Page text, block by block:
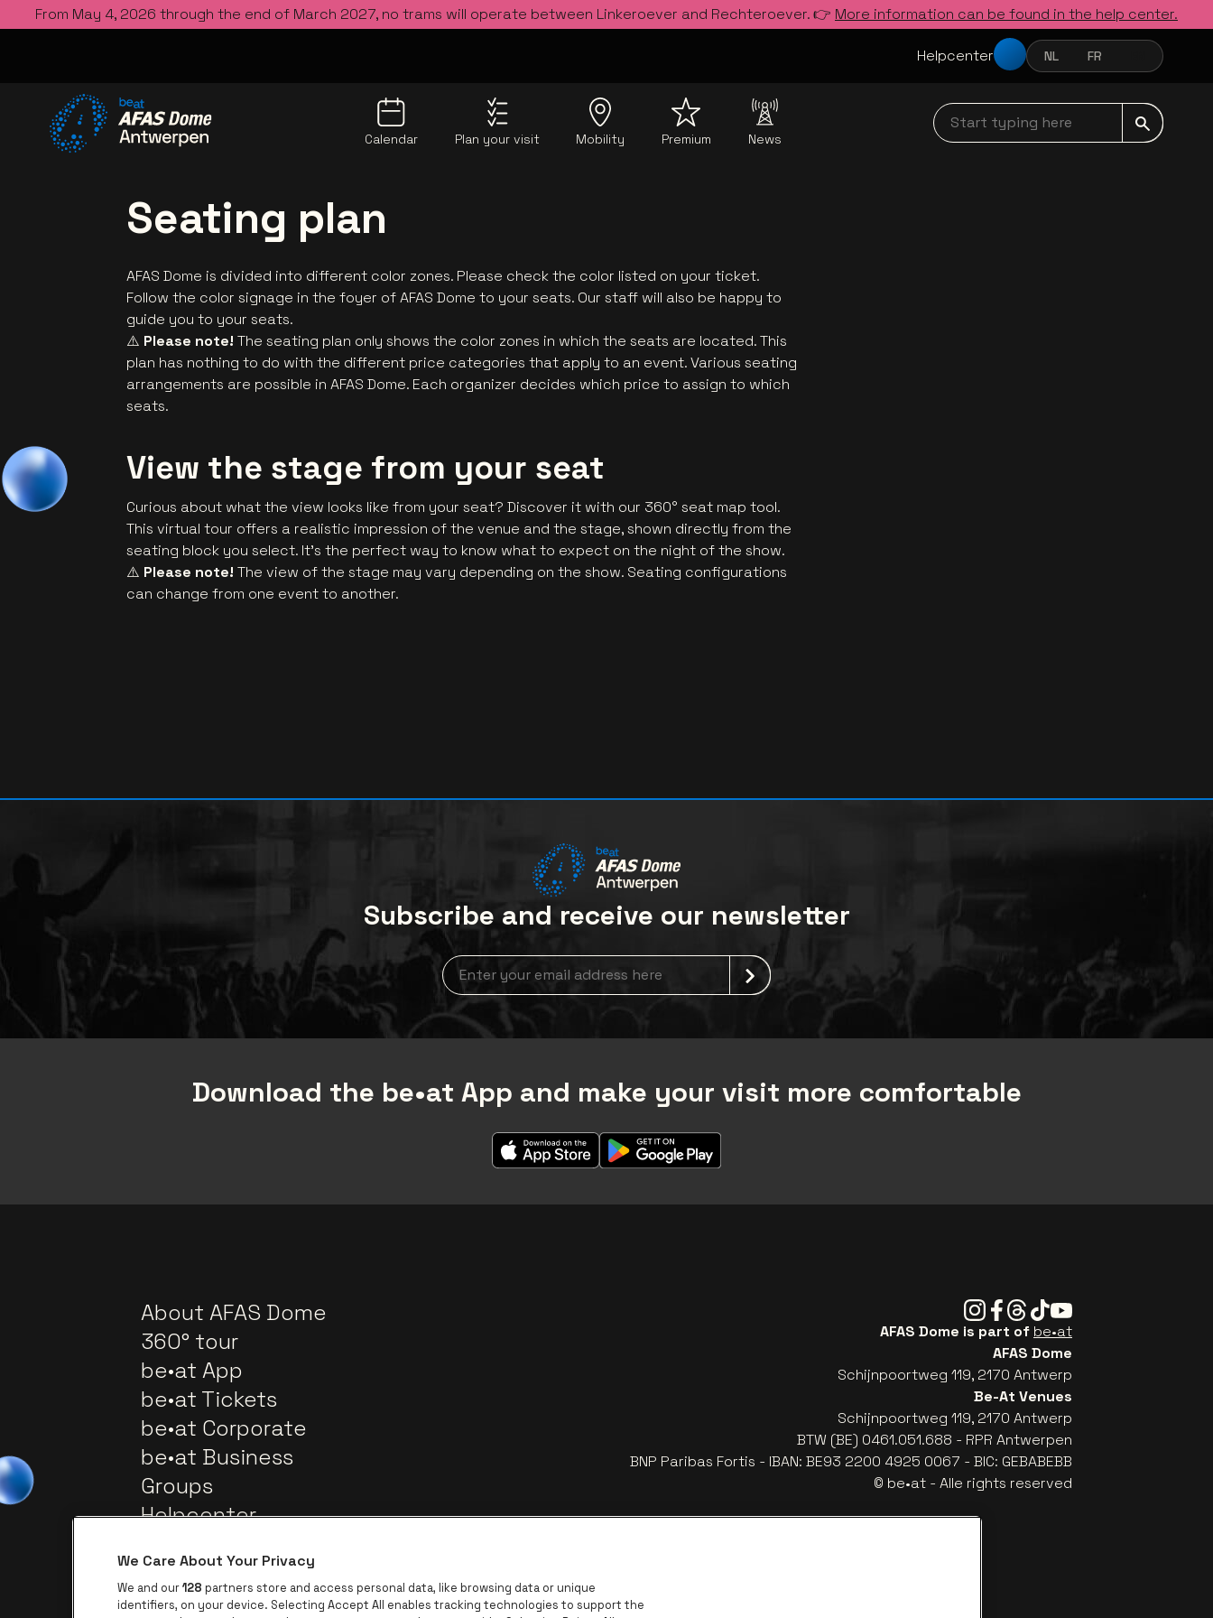
From May 4, 2026 through the end of March 2027, no trams will operate between Linkeroever and Rechteroever. 👉 More information can be found in the help center.
Helpcenter NEDERLANDS
NL FRANÇAIS
FR ENGLISH
Calendar Plan your visit Mobility Premium News
Start typing here navbar
Seating plan
AFAS Dome is divided into different color zones. Please check the color listed on your ticket.
Follow the color signage in the foyer of AFAS Dome to your seats. Our staff will also be happy to
guide you to your seats.
⚠️ Please note! The seating plan only shows the color zones in which the seats are located. This
plan has nothing to do with the different price categories that apply to an event. Various seating
arrangements are possible in AFAS Dome. Each organizer decides which price to assign to which
seats.
View the stage from your seat
Curious about what the view looks like from your seat? Discover it with our 360° seat map tool.
This virtual tour offers a realistic impression of the venue and the stage, shown directly from the
seating block you select. It’s the perfect way to know what to expect on the night of the show.
⚠️ Please note! The view of the stage may vary depending on the show. Seating configurations
can change from one event to another.
Subscribe and receive our newsletter
Newsletter grabber
Download the be•at App and make your visit more comfortable
About AFAS Dome
360° tour
be•at App
be•at Tickets
be•at Corporate
be•at Business
Groups
Helpcenter
Instagram
Facebook
Threads
TiktokYoutube
AFAS Dome is part of be•at
AFAS Dome
Schijnpoortweg 119, 2170 Antwerp
Be-At Venues
Schijnpoortweg 119, 2170 Antwerp
BTW (BE) 0461.051.688 - RPR Antwerpen
BNP Paribas Fortis - IBAN: BE93 2200 4925 0067 - BIC: GEBABEBB
© be•at - Alle rights reserved
We Care About Your Privacy
We and our128 partners store and access personal data, like browsing data or unique
identifiers, on your device. Selecting Accept All enables tracking technologies to support the